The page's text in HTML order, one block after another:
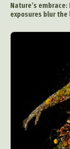
Nature’s
exposures blur